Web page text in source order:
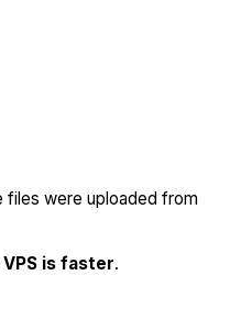
files were uploaded from
is faster.